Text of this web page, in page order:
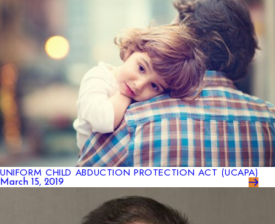
UNIFORM CHILD ABDUCTION PROTECTION ACT (UCAPA)
March 15, 2019